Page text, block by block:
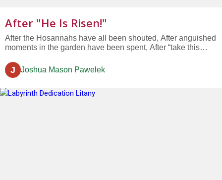
After "He Is Risen!"
After the Hosannahs have all been shouted, After anguished
moments in the garden have been spent, After “take this
kiss, After hands washed and 39 lashes, After seven last
words and “he breathed his last,” After crucifixion and...
J Joshua Mason Pawelek